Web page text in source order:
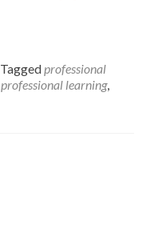
Learning:
Actions
Tagged professional
professional learning,